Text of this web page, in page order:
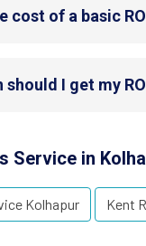
cost of a basic
should I get my
Service in
Kolhapur Kent